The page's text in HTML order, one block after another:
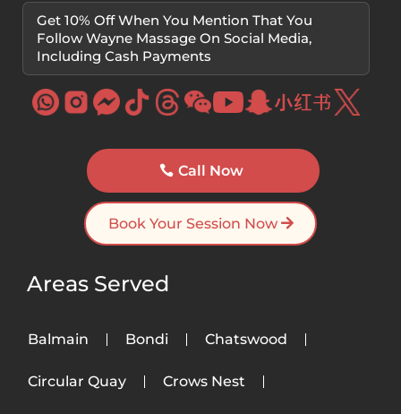
Get 10% Off When You Mention That You
Follow Wayne Massage On Social Media,
Including Cash Payments
Call Now
Book Your Session Now
Areas Served
Balmain Bondi Chatswood
Circular Quay Crows Nest